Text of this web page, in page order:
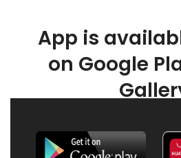
App is
on Google